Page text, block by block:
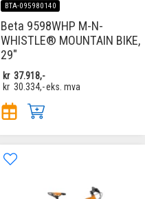
BTA-095980140
Beta 9598WHP M-N-
WHISTLE® MOUNTAIN BIKE,
29"
kr 37.918,-
kr 30.334,-eks. mva